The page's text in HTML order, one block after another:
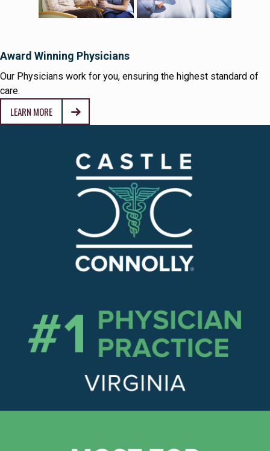
Award Winning Physicians
Our Physicians work for you, ensuring the highest standard of
care.
LEARN MORE